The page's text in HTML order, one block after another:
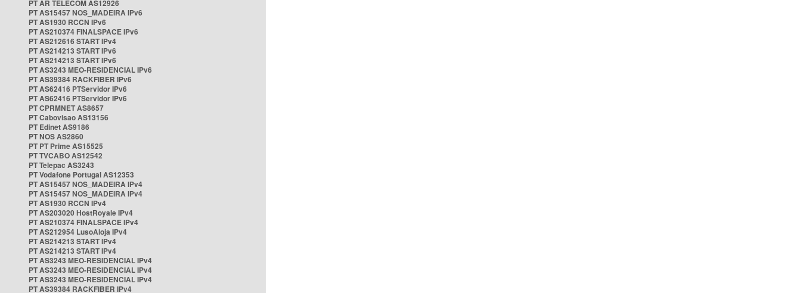
PT AR TELECOM AS12926
PT AS15457 NOS_MADEIRA IPv6
PT AS1930 RCCN IPv6
PT AS210374 FINALSPACE IPv6
PT AS212616 START IPv4
PT AS214213 START IPv6
PT AS214213 START IPv6
PT AS3243 MEO-RESIDENCIAL IPv6
PT AS39384 RACKFIBER IPv6
PT AS62416 PTServidor IPv6
PT AS62416 PTServidor IPv6
PT CPRMNET AS8657
PT Cabovisao AS13156
PT Edinet AS9186
PT NOS AS2860
PT PT Prime AS15525
PT TVCABO AS12542
PT Telepac AS3243
PT Vodafone Portugal AS12353
PT AS15457 NOS_MADEIRA IPv4
PT AS15457 NOS_MADEIRA IPv4
PT AS1930 RCCN IPv4
PT AS203020 HostRoyale IPv4
PT AS210374 FINALSPACE IPv4
PT AS212954 LusoAloja IPv4
PT AS214213 START IPv4
PT AS214213 START IPv4
PT AS3243 MEO-RESIDENCIAL IPv4
PT AS3243 MEO-RESIDENCIAL IPv4
PT AS3243 MEO-RESIDENCIAL IPv4
PT AS39384 RACKFIBER IPv4